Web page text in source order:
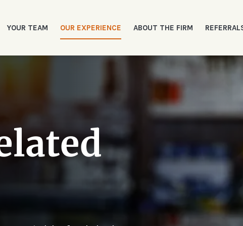
YOUR TEAM OUR EXPERIENCE ABOUT THE FIRM